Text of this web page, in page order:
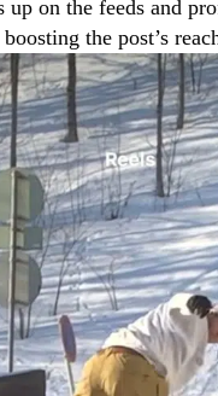
up on the feeds and
the post’s